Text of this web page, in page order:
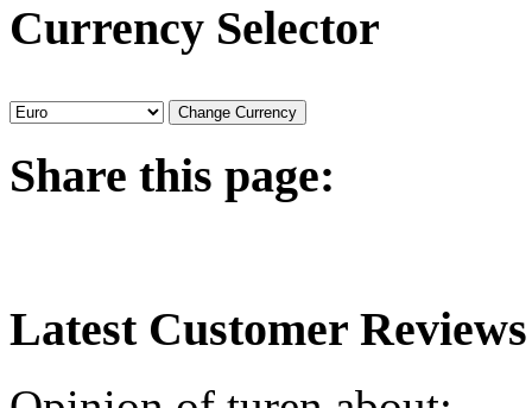
Currency Selector
Share this page:
LatestCustomer Reviews